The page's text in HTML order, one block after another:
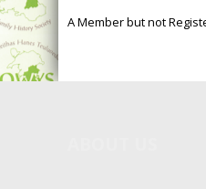
A Member but not